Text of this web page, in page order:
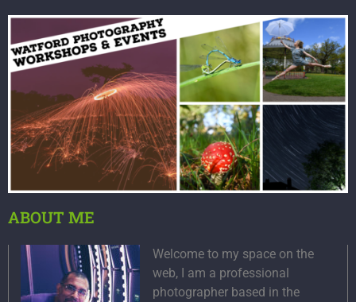
ABOUT ME
Welcome to my space on the
web, I am a professional
photographer based in the